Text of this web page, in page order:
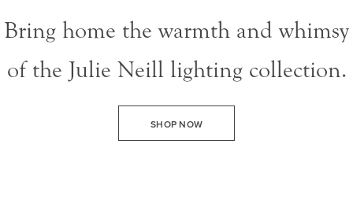
Bring home the warmth and whimsy
of the Julie Neill lighting collection.
SHOP NOW